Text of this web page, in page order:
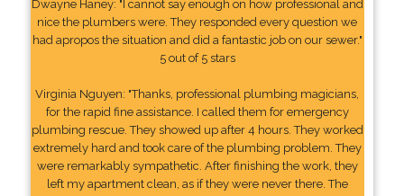
Dwayne Haney: "I cannot say enough on how professional and
nice the plumbers were. They responded every question we
had apropos the situation and did a fantastic job on our sewer."
5 out of 5 stars
Virginia Nguyen: "Thanks, professional plumbing magicians,
for the rapid fine assistance. I called them for emergency
plumbing rescue. They showed up after 4 hours. They worked
extremely hard and took care of the plumbing problem. They
were remarkably sympathetic. After finishing the work, they
left my apartment clean, as if they were never there. The